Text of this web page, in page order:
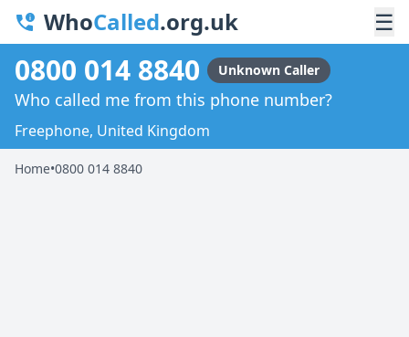
WhoCalled.org.uk ☰
0800 014 8840 Unknown Caller
Who called me from this phone number?
Freephone, United Kingdom
Home•0800 014 8840